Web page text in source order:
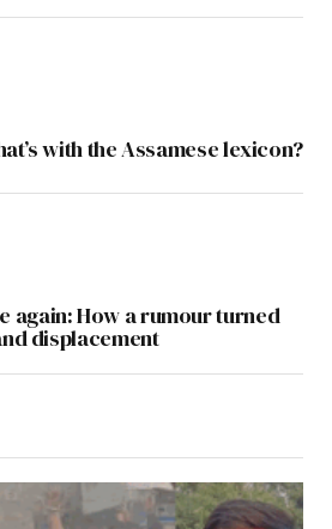
with the Assamese lexicon?
again: How a rumour turned
displacement